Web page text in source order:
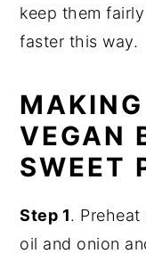
keep them
faster this way.
VEGAN
SWEET
Step 1.
oil and onion